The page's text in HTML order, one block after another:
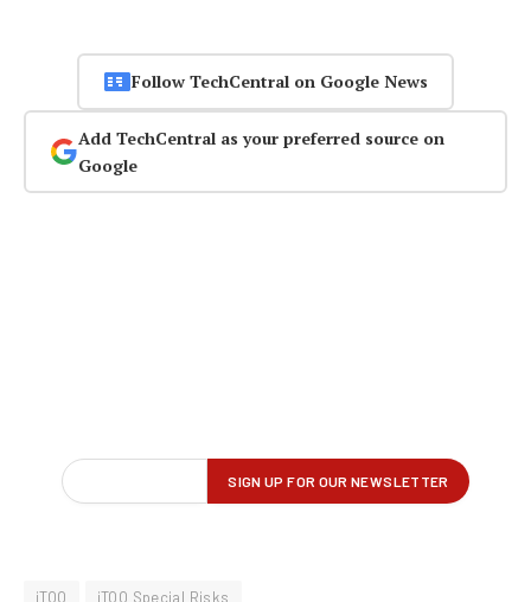
Follow TechCentral on Google News
Add TechCentral as your preferred source on
Google
iTOO iTOO Special Risks